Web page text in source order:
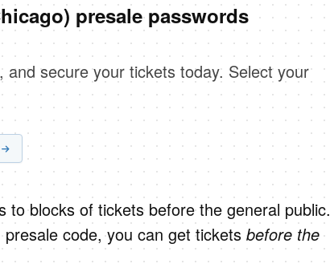
presale passwords
secure your tickets today. Select your
to blocks of tickets before the general public.
code, you can get tickets before the